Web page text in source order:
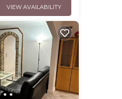
VIEW AVAILABILITY